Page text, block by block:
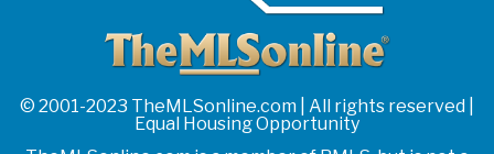
© 2001-2023 TheMLSonline.com | All rights reserved |
Equal Housing Opportunity